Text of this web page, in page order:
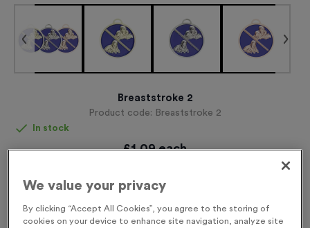
Breaststroke 2
Product code: Breaststroke 2
In stock
£1.09 each
Medal Colour
Select...
We value your privacy
By clicking “Accept All Cookies”, you agree to the storing of
cookies on your device to enhance site navigation, analyze site